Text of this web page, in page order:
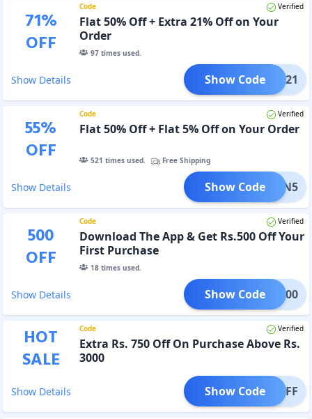
71%
OFF
Code Verified
Flat 50% Off + Extra 21% Off on Your
Order
97times used.
Show Details UPON21
Show Code
55%
OFF
Code Verified
Flat 50% Off + Flat 5% Off on Your Order
521 times used. Free Shipping
Show Details OUPON5
Show Code
500
OFF
Code Verified
Download The App & Get Rs.500 Off Your
First Purchase
18times used.
Show Details APP500
Show Code
HOT
SALE
Code Verified
Extra Rs. 750 Off On Purchase Above Rs.
3000
Show Details VALOFF
Show Code